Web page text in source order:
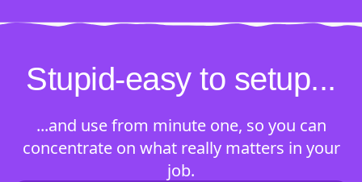
Stupid-easy to setup...
...and use from minute one, so you can
concentrate on what really matters in your
job.